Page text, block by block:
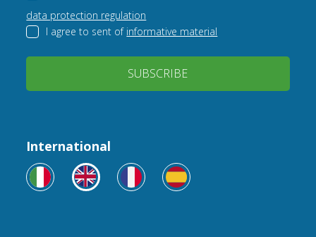
data protection regulation
I agree to sent of informative material
SUBSCRIBE
International